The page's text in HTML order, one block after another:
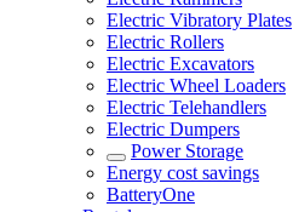
Electric Vibratory Plates
Electric Rollers
Electric Excavators
Electric Wheel Loaders
Electric Telehandlers
Electric Dumpers
Power Storage
Energy cost savings
BatteryOne